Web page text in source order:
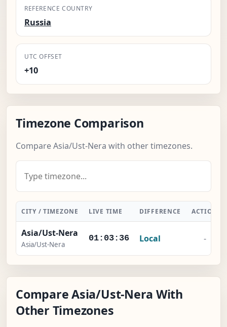
REFERENCE COUNTRY
Russia
UTC OFFSET
+10
Timezone Comparison
Compare Asia/Ust-Nera with other timezones.
CITY / TIMEZONE LIVE TIME DIFFERENCE ACTION
Asia/Ust-Nera
Asia/Ust-Nera
01:03:37 Local -
Compare Asia/Ust-Nera With
Other Timezones